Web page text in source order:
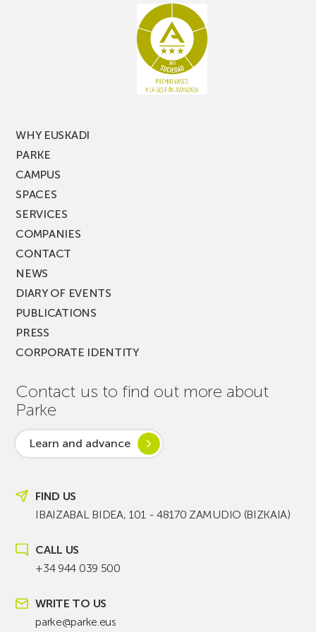
WHY EUSKADI
PARKE
CAMPUS
SPACES
SERVICES
COMPANIES
CONTACT
NEWS
DIARY OF EVENTS
PUBLICATIONS
PRESS
CORPORATE IDENTITY
Contact us to find out more about
Parke
Learn and advance
FIND US
IBAIZABAL BIDEA, 101 - 48170 ZAMUDIO (BIZKAIA)
CALL US
+34 944 039 500
WRITE TO US
parke@parke.eus